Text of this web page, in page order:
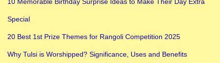
Special
20 Best 1st Prize Themes for Rangoli Competition 2025
Why Tulsi is Worshipped? Significance, Uses and Benefits